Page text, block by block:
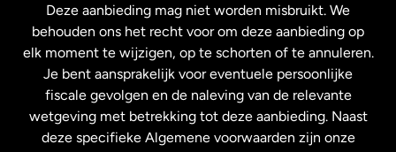
Nieuw-Zeeland
Spanje
Verenigd Koninkrijk
Deze aanbieding mag niet worden misbruikt. We
behouden ons het recht voor om deze aanbieding op
elk moment te wijzigen, op te schorten of te annuleren.
Je bent aansprakelijk voor eventuele persoonlijke
fiscale gevolgen en de naleving van de relevante
wetgeving met betrekking tot deze aanbieding. Naast
deze specifieke Algemene voorwaarden zijn onze